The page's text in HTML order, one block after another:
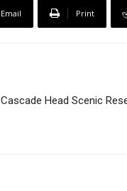
Email Print
Cascade Head Scenic